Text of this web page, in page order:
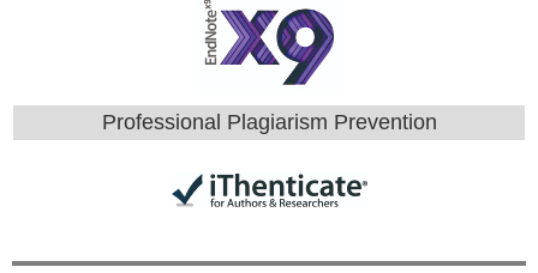
Professional Plagiarism Prevention